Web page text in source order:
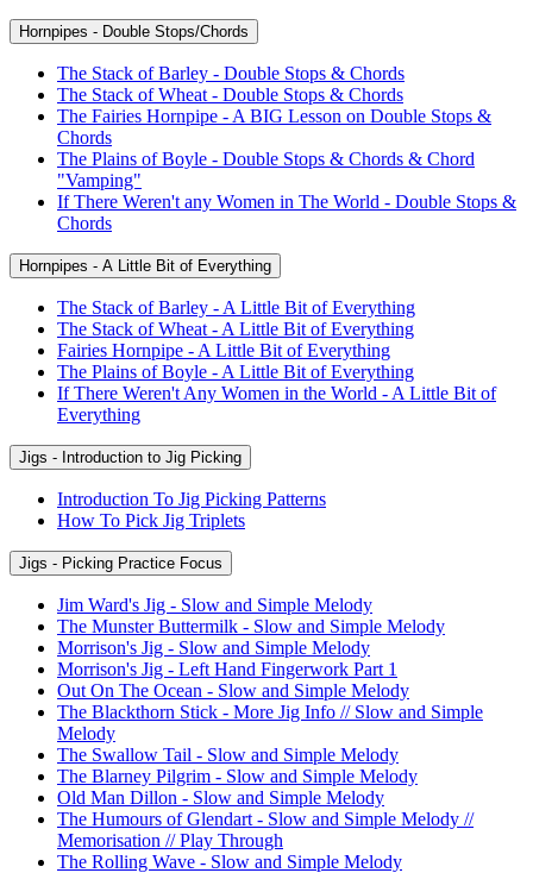
Hornpipes - Double Stops/Chords
The Stack of Barley - Double Stops & Chords
The Stack of Wheat - Double Stops & Chords
The Fairies Hornpipe - A BIG Lesson on Double Stops &
Chords
The Plains of Boyle - Double Stops & Chords & Chord
"Vamping"
If There Weren't any Women in The World - Double Stops &
Chords
Hornpipes - A Little Bit of Everything
The Stack of Barley - A Little Bit of Everything
The Stack of Wheat - A Little Bit of Everything
Fairies Hornpipe - A Little Bit of Everything
The Plains of Boyle - A Little Bit of Everything
If There Weren't Any Women in the World - A Little Bit of
Everything
Jigs - Introduction to Jig Picking
Introduction To Jig Picking Patterns
How To Pick Jig Triplets
Jigs - Picking Practice Focus
Jim Ward's Jig - Slow and Simple Melody
The Munster Buttermilk - Slow and Simple Melody
Morrison's Jig - Slow and Simple Melody
Morrison's Jig - Left Hand Fingerwork Part 1
Out On The Ocean - Slow and Simple Melody
The Blackthorn Stick - More Jig Info // Slow and Simple
Melody
The Swallow Tail - Slow and Simple Melody
The Blarney Pilgrim - Slow and Simple Melody
Old Man Dillon - Slow and Simple Melody
The Humours of Glendart - Slow and Simple Melody //
Memorisation // Play Through
The Rolling Wave - Slow and Simple Melody